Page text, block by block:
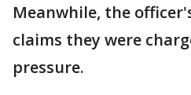
Meanwhile, the
claims they were
pressure.